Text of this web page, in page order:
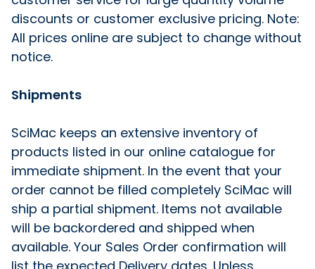
discounts or customer exclusive pricing. Note:
All prices online are subject to change without
notice.
Shipments
SciMac keeps an extensive inventory of
products listed in our online catalogue for
immediate shipment. In the event that your
order cannot be filled completely SciMac will
ship a partial shipment. Items not available
will be backordered and shipped when
available. Your Sales Order confirmation will